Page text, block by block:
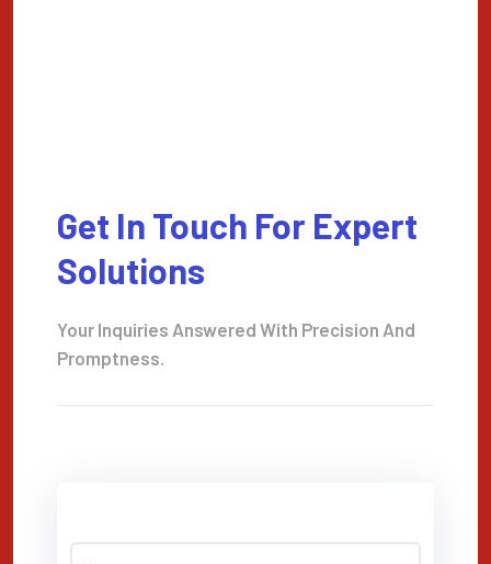
Get In Touch For Expert
Solutions
Your Inquiries Answered With Precision And
Promptness.